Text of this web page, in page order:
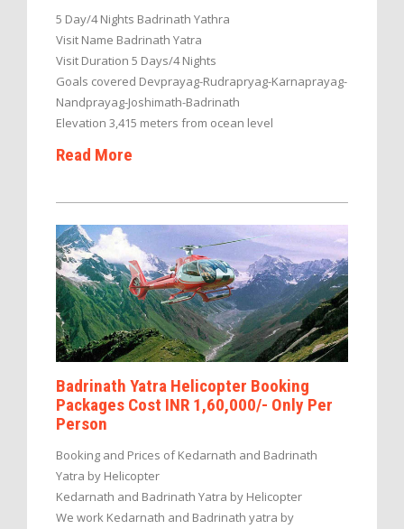
5 Day/4 Nights Badrinath Yathra
Visit Name Badrinath Yatra
Visit Duration 5 Days/4 Nights
Goals covered Devprayag-Rudrapryag-Karnaprayag-
Nandprayag-Joshimath-Badrinath
Elevation 3,415 meters from ocean level
Read More
Badrinath Yatra Helicopter Booking
Packages Cost INR 1,60,000/- Only Per
Person
Booking and Prices of Kedarnath and Badrinath
Yatra by Helicopter
Kedarnath and Badrinath Yatra by Helicopter
We work Kedarnath and Badrinath yatra by